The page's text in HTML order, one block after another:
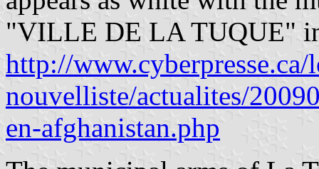
"VILLE DE LA TUQUE"
http://www.cyberpresse.ca/
nouvelliste/actualites/
en-afghanistan.php